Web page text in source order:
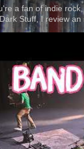
a fan of indie
Stuff, I review an